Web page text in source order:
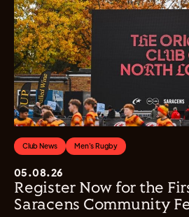
Club News Men's Rugby
05.08.26
Register Now for the
Saracens Community